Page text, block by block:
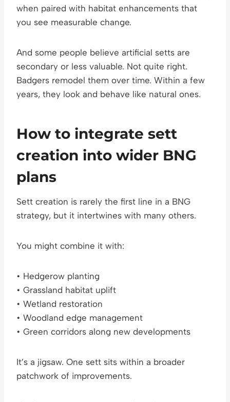
when paired with habitat enhancements that
you see measurable change.
And some people believe artificial setts are
secondary or less valuable. Not quite right.
Badgers remodel them over time. Within a few
years, they look and behave like natural ones.
How to integrate sett
creation into wider BNG
plans
Sett creation is rarely the first line in a BNG
strategy, but it intertwines with many others.
You might combine it with:
• Hedgerow planting
• Grassland habitat uplift
• Wetland restoration
• Woodland edge management
• Green corridors along new developments
It’s a jigsaw. One sett sits within a broader
patchwork of improvements.